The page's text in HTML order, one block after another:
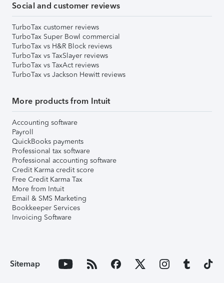
Social and customer reviews
TurboTax customer reviews
TurboTax Super Bowl commercial
TurboTax vs H&R Block reviews
TurboTax vs TaxSlayer reviews
TurboTax vs TaxAct reviews
TurboTax vs Jackson Hewitt reviews
More products from Intuit
Accounting software
Payroll
QuickBooks payments
Professional tax software
Professional accounting software
Credit Karma credit score
Free Credit Karma Tax
More from Intuit
Email & SMS Marketing
Bookkeeper Services
Invoicing Software
Sitemap